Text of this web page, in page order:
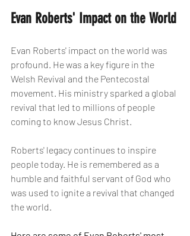
Evan Roberts' Impact on the World
Evan Roberts' impact on the world was
profound. He was a key figure in the
Welsh Revival and the Pentecostal
movement. His ministry sparked a global
revival that led to millions of people
coming to know Jesus Christ.
Roberts' legacy continues to inspire
people today. He is remembered as a
humble and faithful servant of God who
was used to ignite a revival that changed
the world.